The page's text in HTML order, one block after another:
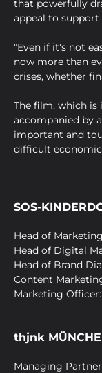
that powerfully
appeal to support
"Even if it's not
now more than
crises, whether
The film, which
accompanied by
important and
difficult
SOS-
Head of
Head of Digital
Head of Brand
Content
Marketing
thjnk
Managing